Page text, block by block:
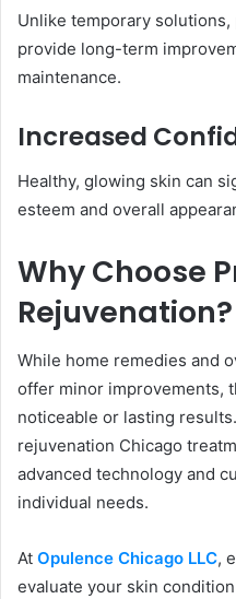
Unlike temporary
provide long-term
maintenance.
Increased
Healthy, glowing skin can
esteem and overall
Why Choose
Rejuvenation?
While home remedies and
offer minor improvements,
noticeable or lasting
rejuvenation Chicago
advanced technology and
individual needs.
At Opulence Chicago LLC,
evaluate your skin